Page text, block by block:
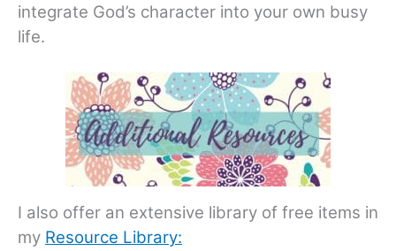
integrate God’s character into your own busy
life.
I also offer an extensive library of free items in
my Resource Library: